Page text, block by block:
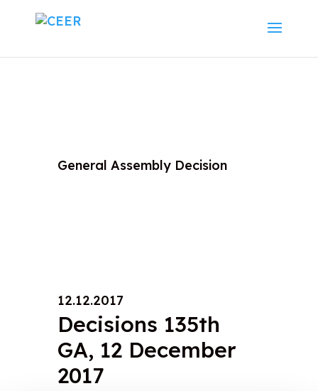
General Assembly Decision
12.12.2017
Decisions 135th
GA, 12 December
2017